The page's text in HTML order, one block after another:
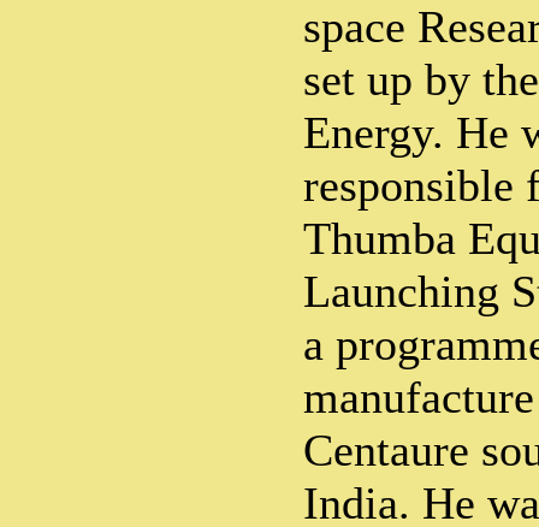
space
set up by
Energy. He
responsible
Thumba
Launching
a
Centaure
India. He